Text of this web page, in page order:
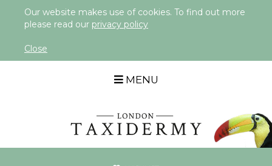
Our website makes use of cookies. To find out more
please read our privacy policy
Close
MENU